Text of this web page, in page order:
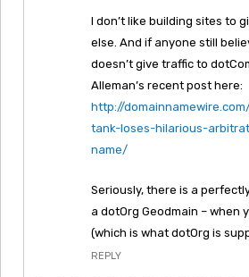
I don’t like building sites to
else. And if anyone still
doesn’t give traffic to
Alleman’s recent post here:
http://
tank-loses-hilarious-
name/
Seriously, there is a
a dotOrg Geodmain – when
(which is what dotOrg is
REPLY